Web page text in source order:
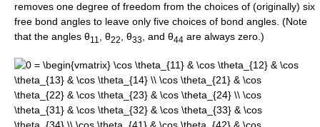
removes one degree of freedom from the choices of (originally) six
free bond angles to leave only five choices of bond angles. (Note
that the angles θ11 θ22 θ33 , and θ44 are always zero.)